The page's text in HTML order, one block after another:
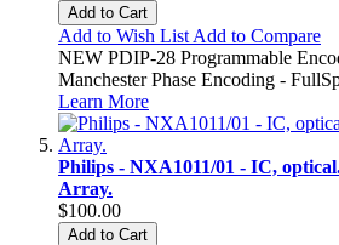
Add to Cart
Add to Wish List Add to Compare
NEW PDIP-28 Programmable
Manchester Phase Encoding -
Learn More
Philips - NXA1011/01 - IC,
Array.
$100.00
Add to Cart